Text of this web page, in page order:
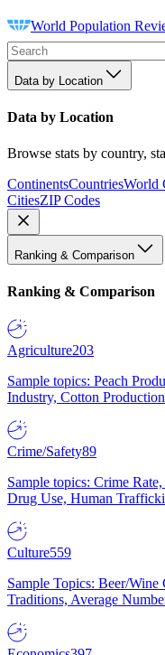
World Population
Data by Location
Data by Location
Browse stats by country,
ContinentsCountriesWorld
CitiesZIP Codes
Ranking & Comparison
Ranking & Comparison
Agriculture203
Sample topics: Peach
Industry, Cotton Production
Crime/Safety89
Sample topics: Crime
Drug Use, Human
Culture559
Sample Topics: Beer/
Traditions, Average